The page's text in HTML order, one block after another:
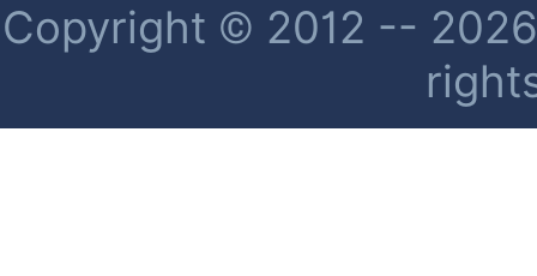
Copyright © 2012 --